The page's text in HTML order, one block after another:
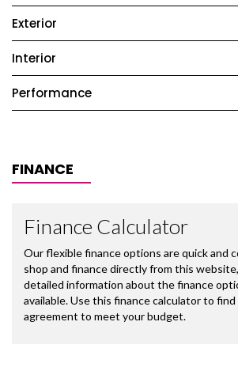
Exterior
Interior
Performance
FINANCE